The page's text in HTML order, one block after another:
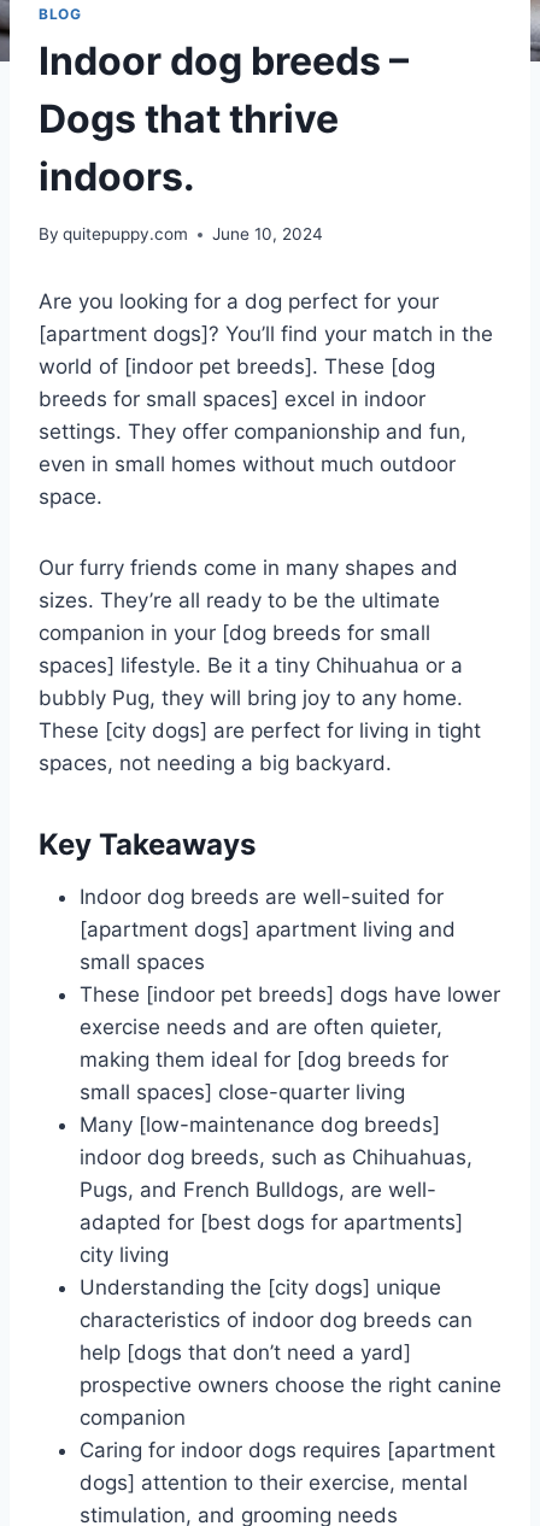
BLOG
Indoor dog breeds –
Dogs that thrive
indoors.
By quitepuppy.com June 10, 2024
Are you looking for a dog perfect for your
[apartment dogs]? You’ll find your match in the
world of [indoor pet breeds]. These [dog
breeds for small spaces] excel in indoor
settings. They offer companionship and fun,
even in small homes without much outdoor
space.
Our furry friends come in many shapes and
sizes. They’re all ready to be the ultimate
companion in your [dog breeds for small
spaces] lifestyle. Be it a tiny Chihuahua or a
bubbly Pug, they will bring joy to any home.
These [city dogs] are perfect for living in tight
spaces, not needing a big backyard.
Key Takeaways
Indoor dog breeds are well-suited for
[apartment dogs] apartment living and
small spaces
These [indoor pet breeds] dogs have lower
exercise needs and are often quieter,
making them ideal for [dog breeds for
small spaces] close-quarter living
Many [low-maintenance dog breeds]
indoor dog breeds, such as Chihuahuas,
Pugs, and French Bulldogs, are well-
adapted for [best dogs for apartments]
city living
Understanding the [city dogs] unique
characteristics of indoor dog breeds can
help [dogs that don’t need a yard]
prospective owners choose the right canine
companion
Caring for indoor dogs requires [apartment
dogs] attention to their exercise, mental
stimulation, and grooming needs